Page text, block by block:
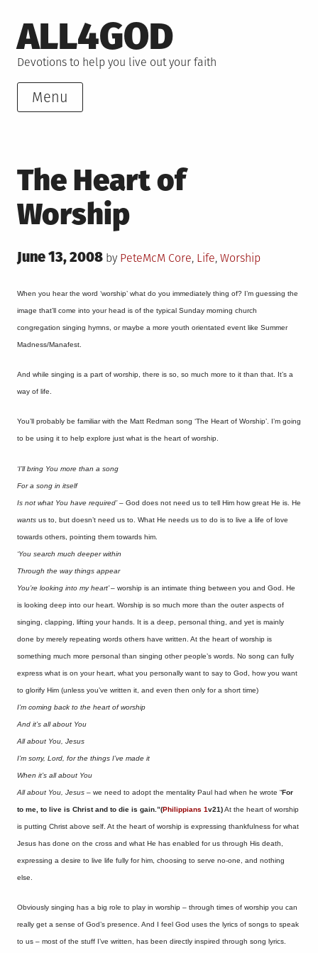
to
content
ALL4GOD
Devotions to help you live out your faith
Menu
The Heart of
Worship
Posted
June 13, 2008 by PeteMcM Posted
Core, Life, Worship
When you hear the word ‘worship’ what do you immediately thing of? I’m guessing the
image that’ll come into your head is of the typical Sunday morning church
congregation singing hymns, or maybe a more youth orientated event like Summer
Madness/Manafest.
And while singing is a part of worship, there is so, so much more to it than that. It’s a
way of life.
You’ll probably be familiar with the Matt Redman song ‘The Heart of Worship’. I’m going
to be using it to help explore just what is the heart of worship.
‘I’ll bring You more than a song
For a song in itself
Is not what You have required’– God does not need us to tell Him how great He is. He
wants us to, but doesn’t need us to. What He needs us to do is to live a life of love
towards others, pointing them towards him.
‘You search much deeper within
Through the way things appear
You’re looking into my heart’ – worship is an intimate thing between you and God. He
is looking deep into our heart. Worship is so much more than the outer aspects of
singing, clapping, lifting your hands. It is a deep, personal thing, and yet is mainly
done by merely repeating words others have written. At the heart of worship is
something much more personal than singing other people’s words. No song can fully
express what is on your heart, what you personally want to say to God, how you want
to glorify Him (unless you’ve written it, and even then only for a short time)
I’m coming back to the heart of worship
And it’s all about You
All about You, Jesus
I’m sorry, Lord, for the things I’ve made it
When it’s all about You
All about You, Jesus – we need to adopt the mentality Paul had when he wrote “For
to me, to live is Christ and to die is gain.”(Philippians 1v21)At the heart of worship
is putting Christ above self. At the heart of worship is expressing thankfulness for what
Jesus has done on the cross and what He has enabled for us through His death,
expressing a desire to live life fully for him, choosing to serve no-one, and nothing
else.
Obviously singing has a big role to play in worship – through times of worship you can
really get a sense of God’s presence. And I feel God uses the lyrics of songs to speak
to us – most of the stuff I’ve written, has been directly inspired through song lyrics.